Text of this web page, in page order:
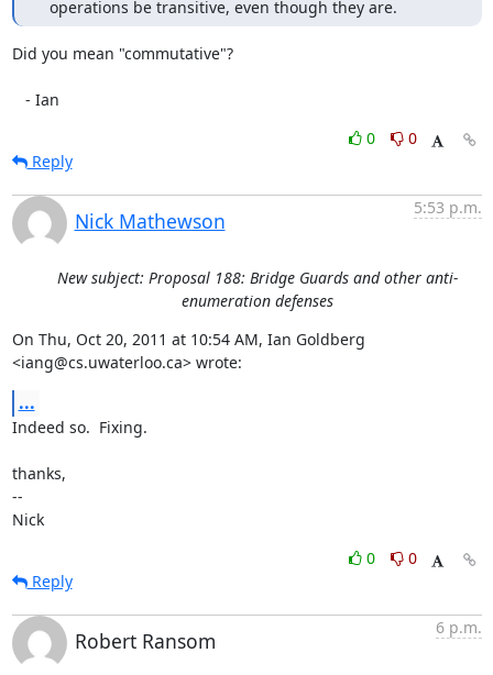
   operations be transitive, even though they are.
Did you mean "commutative"?
   - Ian
0
0
Reply
Nick Mathewson
5:53 p.m.
New subject: Proposal 188: Bridge Guards and other anti-
enumeration defenses
On Thu, Oct 20, 2011 at 10:54 AM, Ian Goldberg
<iang@cs.uwaterloo.ca> wrote:
...
Indeed so.  Fixing.
thanks,
--
Nick
0
0
Reply
Robert Ransom
6 p.m.